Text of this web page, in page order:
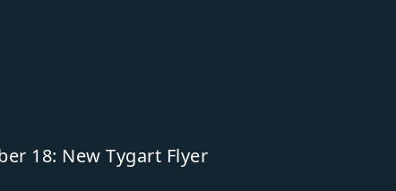
18: New Tygart Flyer